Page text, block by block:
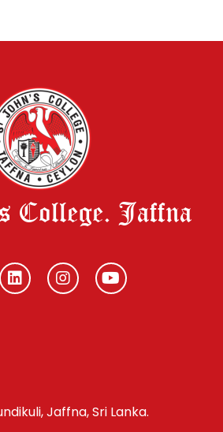
College. Jaffna
Jaffna, Sri Lanka.